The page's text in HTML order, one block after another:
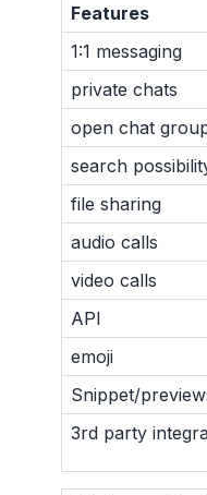
Features
1:1 messaging
private chats
open chat
search
file sharing
audio calls
video calls
API
emoji
Snippet/
3rd party